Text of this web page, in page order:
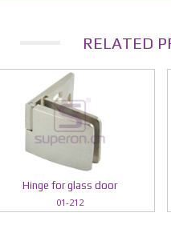
RELATED
Hinge for glass door
01-212